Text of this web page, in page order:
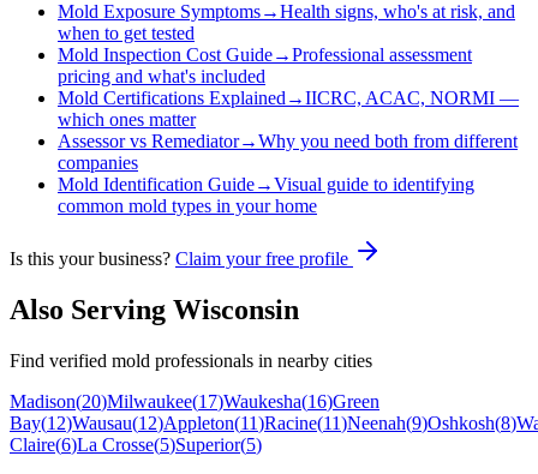
Mold Exposure Symptoms→Health signs, who's at risk, and
when to get tested
Mold Inspection Cost Guide→Professional assessment
pricing and what's included
Mold Certifications Explained→IICRC, ACAC, NORMI —
which ones matter
Assessor vs Remediator→Why you need both from different
companies
Mold Identification Guide→Visual guide to identifying
common mold types in your home
Is this your business? Claim your free profile
Also Serving Wisconsin
Find verified mold professionals in nearby cities
Madison(20)Milwaukee(17)Waukesha(16)Green
Bay(12)Wausau(12)Appleton(11)Racine(11)Neenah(9)Oshkosh(8)
Claire(6)La Crosse(5)Superior(5)